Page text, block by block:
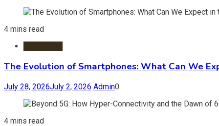
4 mins read
The Evolution of Smartphones: What Can We
July 28, 2026July 2, 2026 Admin0
4 mins read